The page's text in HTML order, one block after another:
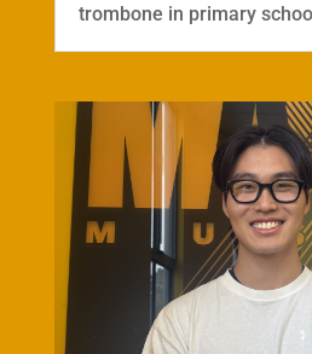
trombone in primary